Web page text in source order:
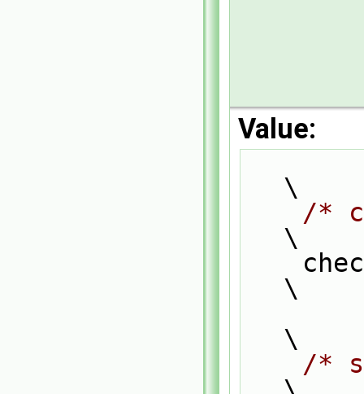
Value:
\
/*
\
\
\
/*